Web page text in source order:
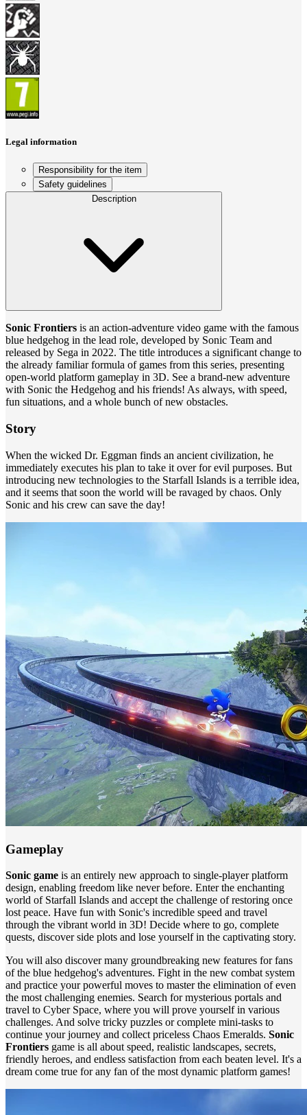
Legal information
Responsibility for the item
Safety guidelines
Description
Sonic Frontiers is an action-adventure video game with the famous
blue hedgehog in the lead role, developed by Sonic Team and
released by Sega in 2022. The title introduces a significant change to
the already familiar formula of games from this series, presenting
open-world platform gameplay in 3D. See a brand-new adventure
with Sonic the Hedgehog and his friends! As always, with speed,
fun situations, and a whole bunch of new obstacles.
Story
When the wicked Dr. Eggman finds an ancient civilization, he
immediately executes his plan to take it over for evil purposes. But
introducing new technologies to the Starfall Islands is a terrible idea,
and it seems that soon the world will be ravaged by chaos. Only
Sonic and his crew can save the day!
Gameplay
Sonic game is an entirely new approach to single-player platform
design, enabling freedom like never before. Enter the enchanting
world of Starfall Islands and accept the challenge of restoring once
lost peace. Have fun with Sonic's incredible speed and travel
through the vibrant world in 3D! Decide where to go, complete
quests, discover side plots and lose yourself in the captivating story.
You will also discover many groundbreaking new features for fans
of the blue hedgehog's adventures. Fight in the new combat system
and practice your powerful moves to master the elimination of even
the most challenging enemies. Search for mysterious portals and
travel to Cyber ​​Space, where you will prove yourself in various
challenges. And solve tricky puzzles or complete mini-tasks to
continue your journey and collect priceless Chaos Emeralds. Sonic
Frontiers game is all about speed, realistic landscapes, secrets,
friendly heroes, and endless satisfaction from each beaten level. It's a
dream come true for any fan of the most dynamic platform games!